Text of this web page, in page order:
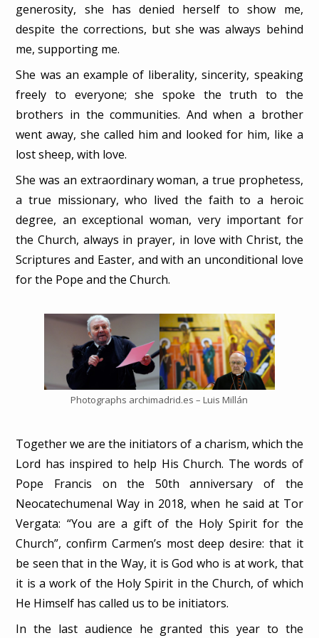
generosity, she has denied herself to show me,
despite the corrections, but she was always behind
me, supporting me.
She was an example of liberality, sincerity, speaking
freely to everyone; she spoke the truth to the
brothers in the communities. And when a brother
went away, she called him and looked for him, like a
lost sheep, with love.
She was an extraordinary woman, a true prophetess,
a true missionary, who lived the faith to a heroic
degree, an exceptional woman, very important for
the Church, always in prayer, in love with Christ, the
Scriptures and Easter, and with an unconditional love
for the Pope and the Church.
Photographs archimadrid.es – Luis Millán
Together we are the initiators of a charism, which the
Lord has inspired to help His Church. The words of
Pope Francis on the 50th anniversary of the
Neocatechumenal Way in 2018, when he said at Tor
Vergata: “You are a gift of the Holy Spirit for the
Church”, confirm Carmen’s most deep desire: that it
be seen that in the Way, it is God who is at work, that
it is a work of the Holy Spirit in the Church, of which
He Himself has called us to be initiators.
In the last audience he granted this year to the